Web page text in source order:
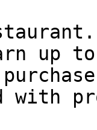
up
with